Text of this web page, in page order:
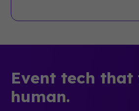
Event tech that
human.